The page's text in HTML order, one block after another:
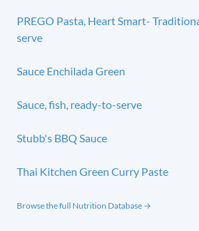
PREGO Pasta, Heart Smart-
serve
Sauce Enchilada Green
Sauce, fish, ready-to-serve
Stubb's BBQ Sauce
Thai Kitchen Green Curry Paste
Browse the full Nutrition Database →